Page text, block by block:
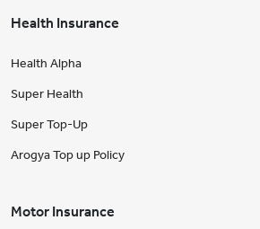
Health Insurance
Health Alpha
Super Health
Super Top-Up
Arogya Top up Policy
Motor Insurance